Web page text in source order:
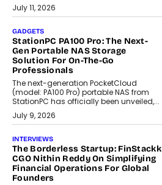
July 11, 2026
GADGETS
StationPC PA100 Pro: The Next-
Gen Portable NAS Storage
Solution For On-The-Go
Professionals
The next-generation PocketCloud
(model: PA100 Pro) portable NAS from
StationPC has officially been unveiled,...
July 9, 2026
INTERVIEWS
The Borderless Startup: FinStackk
CGO Nithin Reddy On Simplifying
Financial Operations For Global
Founders